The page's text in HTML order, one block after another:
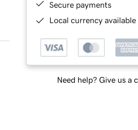
Secure payments
Local currency
Need help? Give us a